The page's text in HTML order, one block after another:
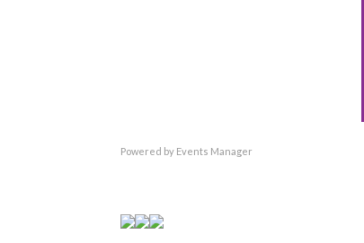
Powered by Events Manager